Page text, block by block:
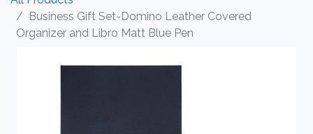
Business Gift Set-Domino Leather Covered
Organizer and Libro Matt Blue Pen